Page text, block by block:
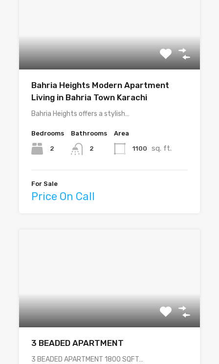
Bahria Heights Modern Apartment
Living in Bahria Town Karachi
Bahria Heights offers a stylish…
Bedrooms
2
Bathrooms
2
Area
1100 sq. ft.
For Sale
Price On Call
3 BEADED APARTMENT
3 BEADED APARTMENT 1800 SQFT…